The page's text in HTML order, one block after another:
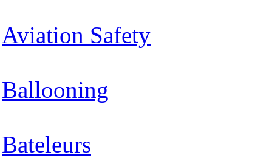
Aviation Safety
Ballooning
Bateleurs